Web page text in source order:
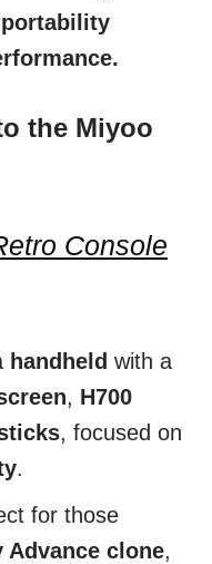
the Miyoo
Console
handheld with a
, H700
, focused on
.
for those
Advance clone,